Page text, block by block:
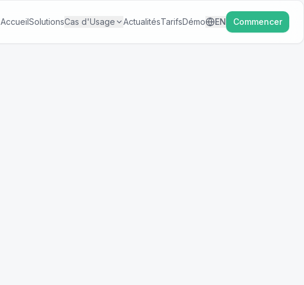
AccueilSolutionsCas d'Usage ActualitésTarifsDémo EN Commencer